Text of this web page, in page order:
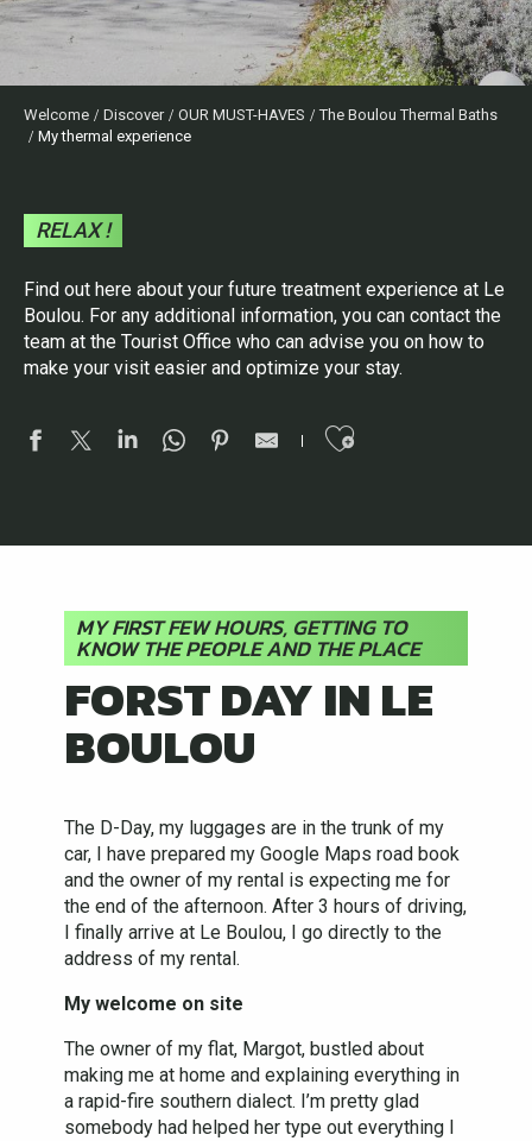
Welcome Discover OUR MUST-HAVES
The Boulou Thermal Baths
My thermal experience
RELAX !
Find out here about your future treatment experience at Le
Boulou. For any additional information, you can contact the
team at the Tourist Office who can advise you on how to
make your visit easier and optimize your stay.
Ajouter
MY FIRST FEW HOURS, GETTING TO
KNOW THE PEOPLE AND THE PLACE
FORST DAY IN LE
BOULOU
The D-Day, my luggages are in the trunk of my
car, I have prepared my Google Maps road book
and the owner of my rental is expecting me for
the end of the afternoon. After 3 hours of driving,
I finally arrive at Le Boulou, I go directly to the
address of my rental.
My welcome on site
The owner of my flat, Margot, bustled about
making me at home and explaining everything in
a rapid-fire southern dialect. I’m pretty glad
somebody had helped her type out everything I